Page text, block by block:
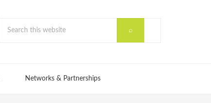
Networks & Partnerships